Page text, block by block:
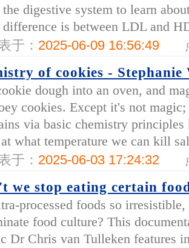
digestive system to learn
difference is between LDL and
于： 2025-06-09 16:56:49
of cookies - Stephanie
dough into an oven, and
cookies. Except it's not
via basic chemistry principles
what temperature we can kill
于： 2025-06-03 17:24:32
we stop eating certain
processed foods so
food culture? This
Dr Chris van Tulleken features